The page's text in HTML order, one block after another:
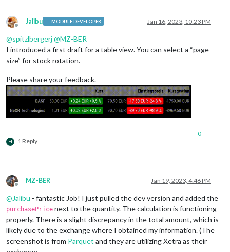
Offline
Jalibu MODULE DEVELOPER Jan 16, 2023, 10:23 PM
@spitzlbergerj@MZ-BER
I introduced a first draft for a table view. You can select a “page
size” for stock rotation.
Please share your feedback.
H 1 Reply
0
Offline
MZ-BER Jan 19, 2023, 4:46 PM
@Jalibu - fantastic Job! I just pulled the dev version and added the
purchasePrice next to the quantity. The calculation is functioning
properly. There is a slight discrepancy in the total amount, which is
likely due to the exchange where I obtained my information. (The
screenshot is from Parquet and they are utilizing Xetra as their